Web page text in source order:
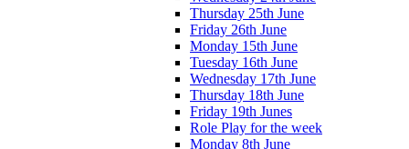
Thursday 25th June
Friday 26th June
Monday 15th June
Tuesday 16th June
Wednesday 17th June
Thursday 18th June
Friday 19th Junes
Role Play for the week
Monday 8th June